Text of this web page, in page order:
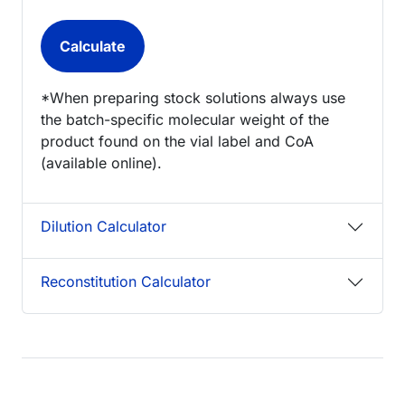
*When preparing stock solutions always use
the batch-specific molecular weight of the
product found on the vial label and CoA
(available online).
Dilution Calculator
Reconstitution Calculator